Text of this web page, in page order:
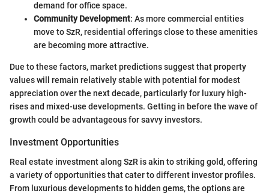
demand for office space.
Community Development: As more commercial entities
move to SzR, residential offerings close to these amenities
are becoming more attractive.
Due to these factors, market predictions suggest that property
values will remain relatively stable with potential for modest
appreciation over the next decade, particularly for luxury high-
rises and mixed-use developments. Getting in before the wave of
growth could be advantageous for savvy investors.
Investment Opportunities
Real estate investment along SzR is akin to striking gold, offering
a variety of opportunities that cater to different investor profiles.
From luxurious developments to hidden gems, the options are